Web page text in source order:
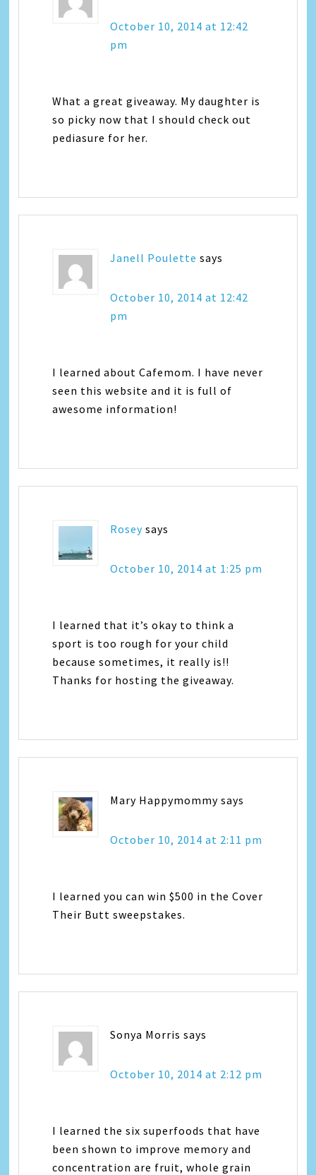
October 10, 2014 at 12:42
pm
What a great giveaway. My daughter is
so picky now that I should check out
pediasure for her.
Janell Poulette says
October 10, 2014 at 12:42
pm
I learned about Cafemom. I have never
seen this website and it is full of
awesome information!
Rosey says
October 10, 2014 at 1:25 pm
I learned that it’s okay to think a
sport is too rough for your child
because sometimes, it really is!!
Thanks for hosting the giveaway.
Mary Happymommy says
October 10, 2014 at 2:11 pm
I learned you can win $500 in the Cover
Their Butt sweepstakes.
Sonya Morris says
October 10, 2014 at 2:12 pm
I learned the six superfoods that have
been shown to improve memory and
concentration are fruit, whole grain